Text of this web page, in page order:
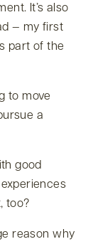
It’s also
— my first
part of the
to move
a
good
too?
reason why